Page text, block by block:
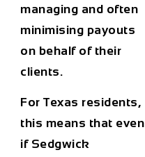
managing and often
minimising payouts
on behalf of their
clients.
For Texas residents,
this means that even
if Sedgwick